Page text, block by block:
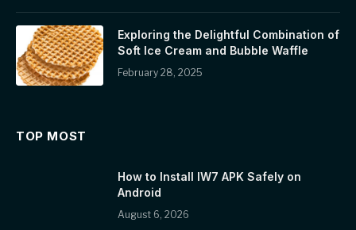
Exploring the Delightful Combination of
Soft Ice Cream and Bubble Waffle
February 28, 2025
TOP MOST
How to Install IW7 APK Safely on
Android
August 6, 2026